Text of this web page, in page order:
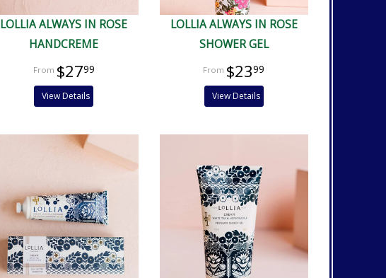
LOLLIA ALWAYS IN ROSE
HANDCREME
$2799
View Details
LOLLIA ALWAYS IN ROSE
SHOWER GEL
$2399
View Details